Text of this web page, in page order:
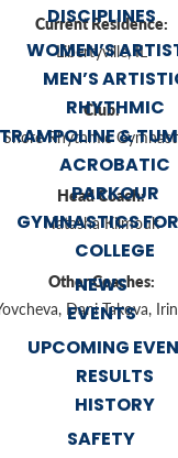
DISCIPLINES
WOMEN’S
MEN’S
RHYTHMIC
TRAMPOLINE &
ACROBATIC
PARKOUR
GYMNASTICS
COLLEGE
NEWS
EVENTS
UPCOMING
RESULTS
HISTORY
SAFETY
Current Residence:
Libertyville, IL
Club:
Rhythmic
Head Coach:
Natasha Kilmouk
Other Coaches:
Dani Takova,